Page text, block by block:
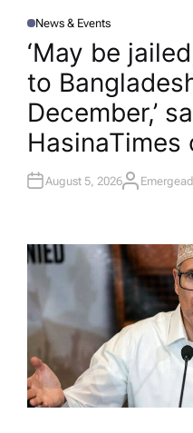
P
O
S
E
D
News & Events
‘May be
to
December,’
Hasina​Times
August 5, 2026A
R